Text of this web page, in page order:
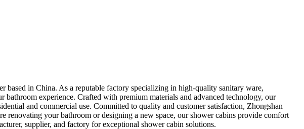
in China. As a reputable factory specializing in high-quality sanitary ware,
experience. Crafted with premium materials and advanced technology, our
and commercial use. Committed to quality and customer satisfaction, Zhongshan
renovating your bathroom or designing a new space, our shower cabins provide comfort
supplier, and factory for exceptional shower cabin solutions.